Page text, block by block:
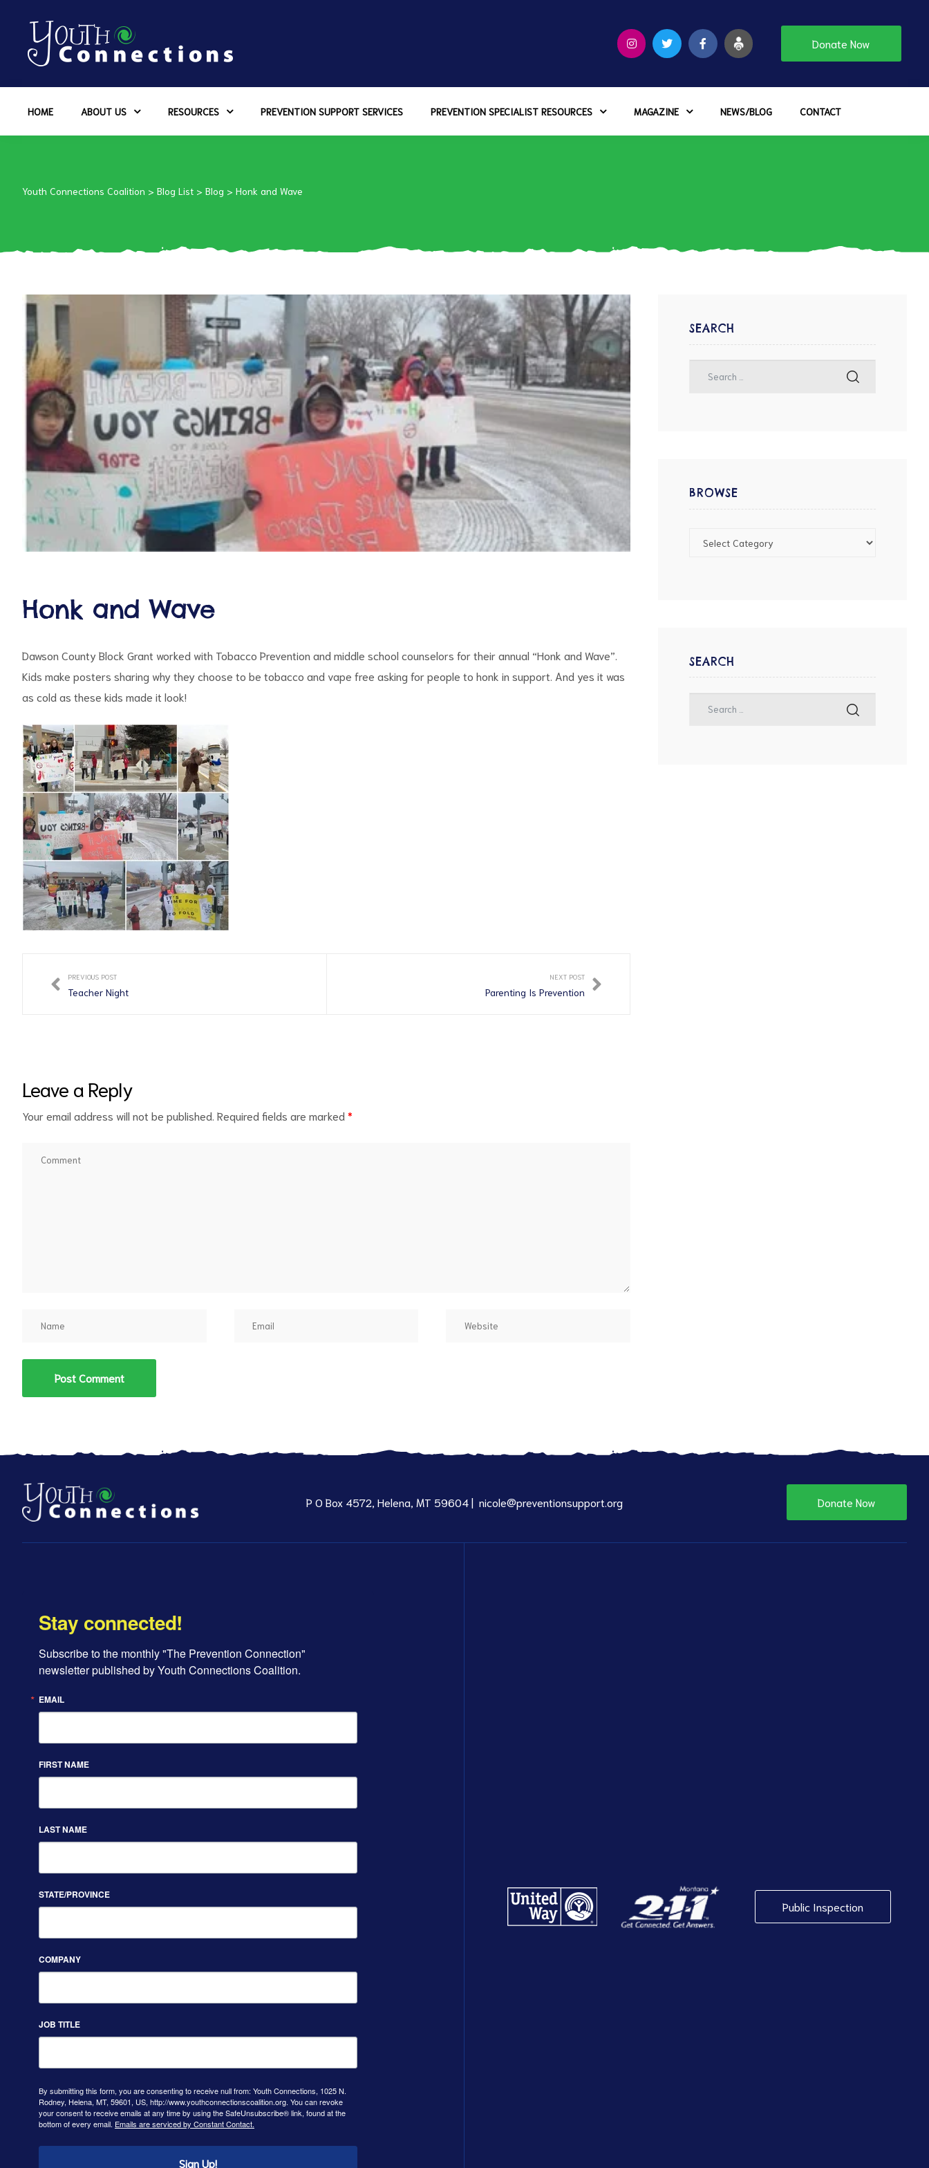
Donate Now
HOME ABOUT US RESOURCES PREVENTION SUPPORT SERVICES PREVENTION SPECIALIST RESOURCES MAGAZINE NEWS/BLOG CONTACT
Youth Connections Coalition > Blog List > Blog > Honk and Wave
Honk and Wave
Dawson County Block Grant worked with Tobacco Prevention and middle school counselors for their annual “Honk and Wave”.
Kids make posters sharing why they choose to be tobacco and vape free asking for people to honk in support. And yes it was
as cold as these kids made it look!
PREVIOUS POST
Teacher Night
NEXT POST
Parenting Is Prevention
Leave a Reply
Your email address will not be published. Required fields are marked *
SEARCH
BROWSE
SEARCH
P O Box 4572, Helena, MT 59604 | nicole@preventionsupport.org Donate Now
Stay connected!
Subscribe to the monthly "The Prevention Connection"
newsletter published by Youth Connections Coalition.
EMAIL
FIRST NAME
LAST NAME
STATE/PROVINCE
COMPANY
JOB TITLE
By submitting this form, you are consenting to receive null from: Youth Connections, 1025 N.
Rodney, Helena, MT, 59601, US, http://www.youthconnectionscoalition.org. You can revoke
your consent to receive emails at any time by using the SafeUnsubscribe® link, found at the
bottom of every email. Emails are serviced by Constant Contact.
Sign Up!
Public Inspection